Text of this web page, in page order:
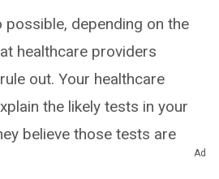
possible, depending on the
healthcare providers
out. Your healthcare
the likely tests in your
believe those tests are
Ad